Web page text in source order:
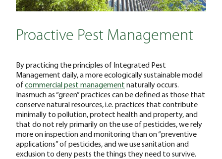
Proactive Pest Management
By practicing the principles of Integrated Pest
Management daily, a more ecologically sustainable model
ofcommercial pest management naturally occurs.
Inasmuch as “green” practices can be defined as those that
conserve natural resources, i.e. practices that contribute
minimally to pollution, protect health and property, and
that do not rely primarily on the use of pesticides, we rely
more on inspection and monitoring than on “preventive
applications” of pesticides, and we use sanitation and
exclusion to deny pests the things they need to survive.